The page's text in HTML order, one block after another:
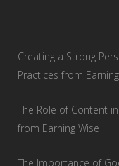
Creating a Strong
Practices from
The Role of Content
from Earning Wise
The Importance of